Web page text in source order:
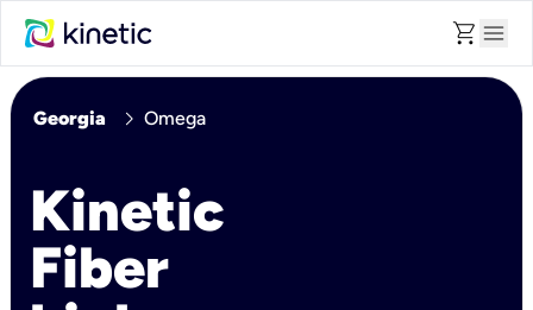
shopping_cart menu
Georgia chevron_right Omega
Kinetic
Fiber